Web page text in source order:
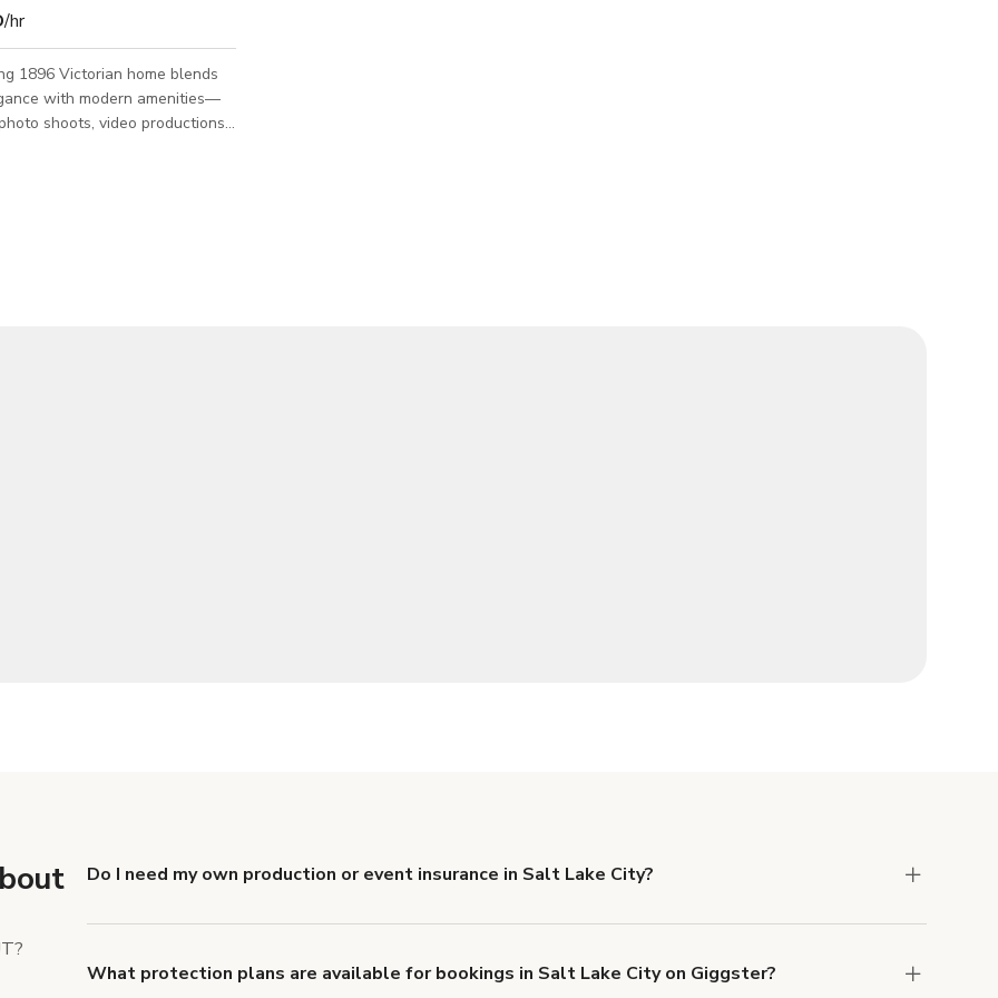
/hr
1896 Victorian home blends
with modern amenities—
shoots, video productions,
Do I need my own production or event insurance in Salt Lake City?
What protection plans are available for bookings in Salt Lake City on Giggster?